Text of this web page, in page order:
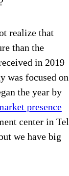
realize that
than the
in 2019
was focused on
the year by
presence
center in Tel
we have big